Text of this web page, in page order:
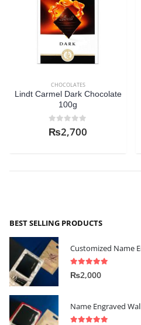
CHOCOLATES
Lindt Carmel Dark Chocolate
100g
0out of 5
₨2,700
BEST SELLING PRODUCTS
5.00 out of 5
₨2,000
Name Engraved